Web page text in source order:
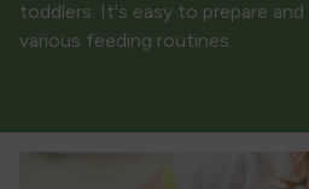
toddlers. It's easy to prepare
various feeding routines.